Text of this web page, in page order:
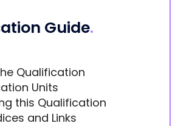
Guide.
Qualification
Units
this Qualification
and Links